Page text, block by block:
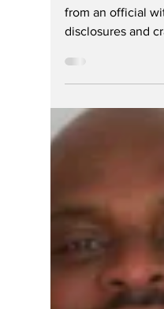
Chief
attacks
the
Hoosiers do not
from an official
disclosures and
judicial
honest person
everyone, strict
Constitution,
willingness to